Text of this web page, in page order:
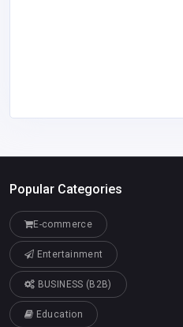
Popular Categories
E-commerce
Entertainment
BUSINESS (B2B)
Education